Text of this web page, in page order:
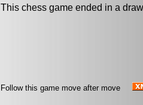
This chess game ended in a
Follow this game move after move